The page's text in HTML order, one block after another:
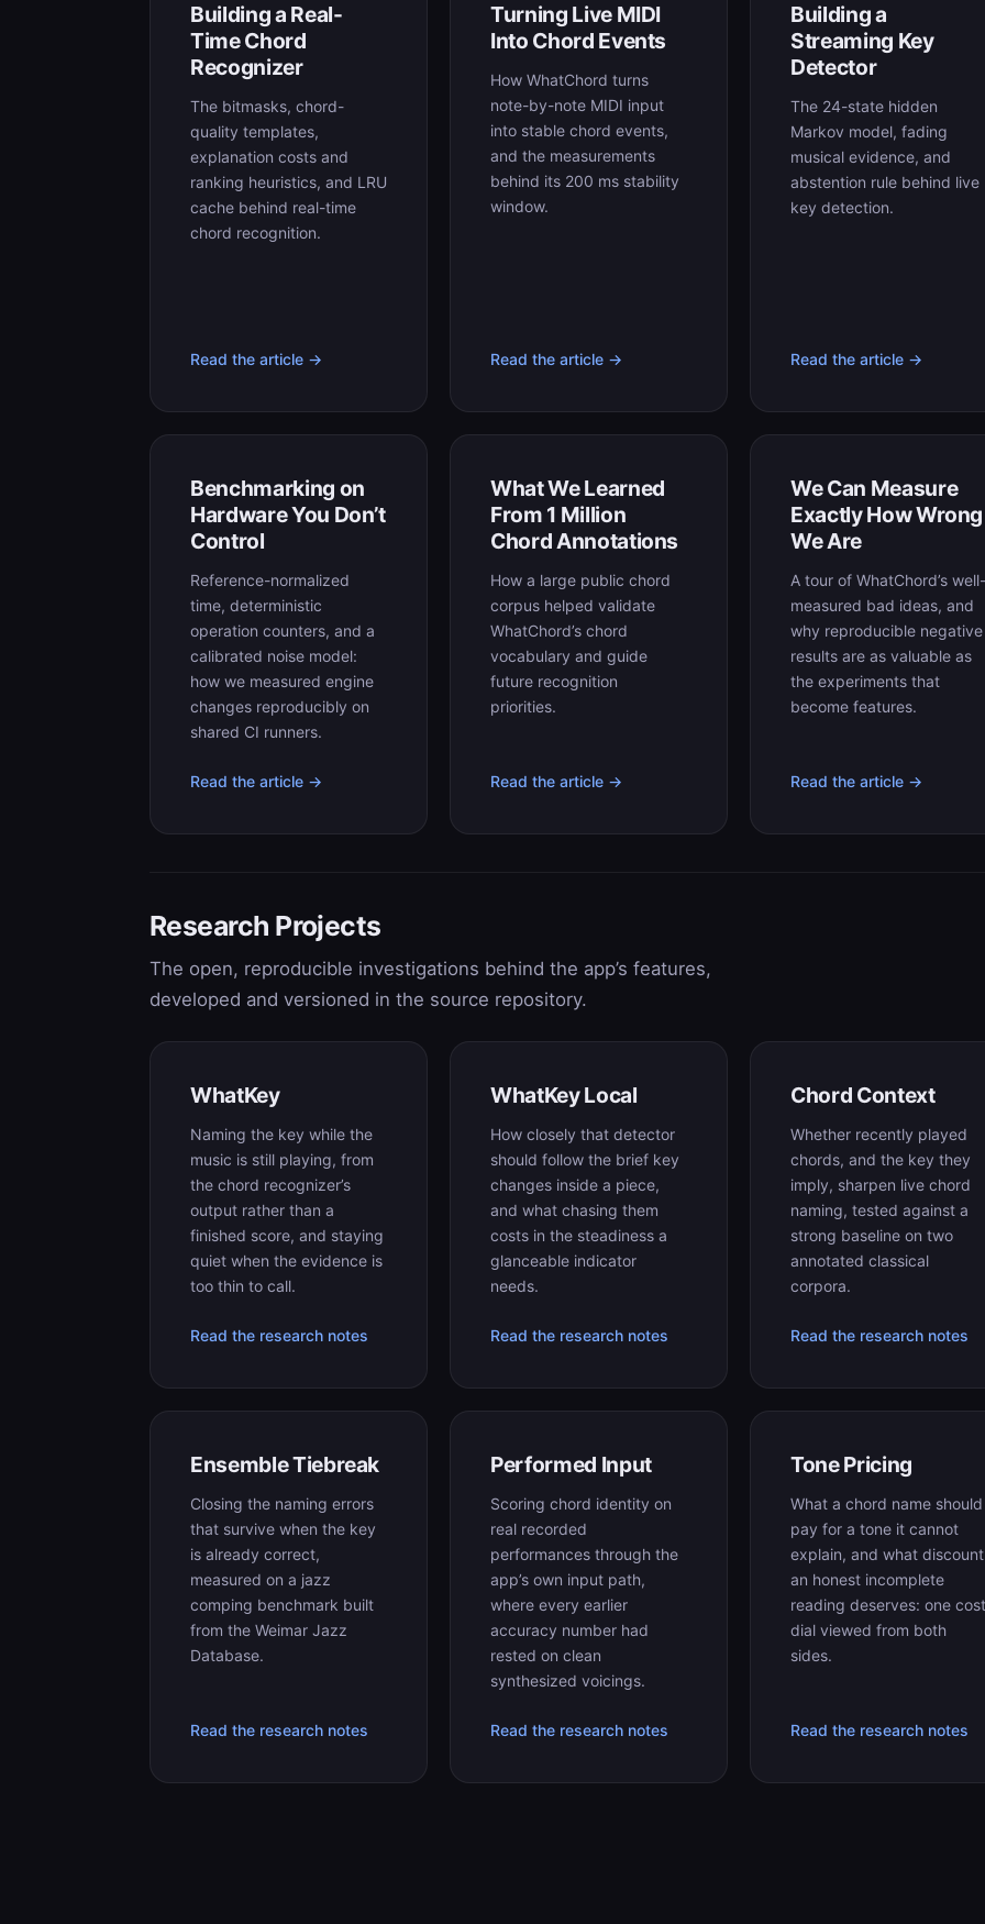
Building a Real-
Time Chord
Recognizer
The bitmasks, chord-
quality templates,
explanation costs and
ranking heuristics, and LRU
cache behind real-time
chord recognition.
Read the article →
Turning Live MIDI
Into Chord Events
How WhatChord turns
note-by-note MIDI input
into stable chord events,
and the measurements
behind its 200 ms stability
window.
Read the article →
Building a
Streaming Key
Detector
The 24-state hidden
Markov model, fading
musical evidence, and
abstention rule behind live
key detection.
Read the article →
Benchmarking on
Hardware You Don’t
Control
Reference-normalized
time, deterministic
operation counters, and a
calibrated noise model:
how we measured engine
changes reproducibly on
shared CI runners.
Read the article →
What We Learned
From 1 Million
Chord Annotations
How a large public chord
corpus helped validate
WhatChord’s chord
vocabulary and guide
future recognition
priorities.
Read the article →
We Can Measure
Exactly How Wrong
We Are
A tour of WhatChord’s well-
measured bad ideas, and
why reproducible negative
results are as valuable as
the experiments that
become features.
Read the article →
Research Projects
The open, reproducible investigations behind the app’s features,
developed and versioned in the source repository.
WhatKey
Naming the key while the
music is still playing, from
the chord recognizer’s
output rather than a
finished score, and staying
quiet when the evidence is
too thin to call.
Read the research notes
WhatKey Local
How closely that detector
should follow the brief key
changes inside a piece,
and what chasing them
costs in the steadiness a
glanceable indicator
needs.
Read the research notes
Chord Context
Whether recently played
chords, and the key they
imply, sharpen live chord
naming, tested against a
strong baseline on two
annotated classical
corpora.
Read the research notes
Ensemble Tiebreak
Closing the naming errors
that survive when the key
is already correct,
measured on a jazz
comping benchmark built
from the Weimar Jazz
Database.
Read the research notes
Performed Input
Scoring chord identity on
real recorded
performances through the
app’s own input path,
where every earlier
accuracy number had
rested on clean
synthesized voicings.
Read the research notes
Tone Pricing
What a chord name should
pay for a tone it cannot
explain, and what discount
an honest incomplete
reading deserves: one cost
dial viewed from both
sides.
Read the research notes